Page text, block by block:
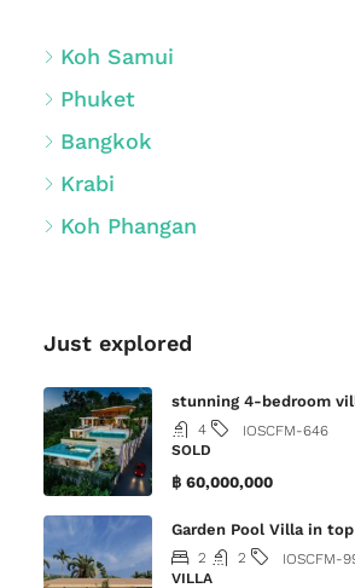
Koh Samui
Phuket
Bangkok
Krabi
Koh Phangan
Just explored
stunning 4-bedroom
4
IOSCFM-646
SOLD
฿ 60,000,000
Garden Pool Villa in
2 2
IOSCFM-
VILLA